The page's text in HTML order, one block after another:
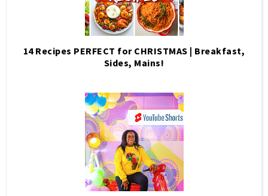
14 Recipes PERFECT for CHRISTMAS | Breakfast,
Sides, Mains!